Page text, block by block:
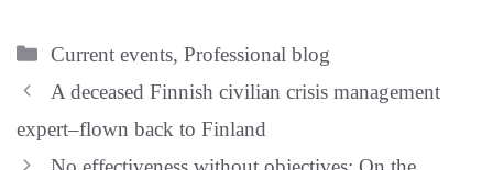
Categories
Current events, Professional blog
A deceased Finnish civilian crisis management
expert–flown back to Finland